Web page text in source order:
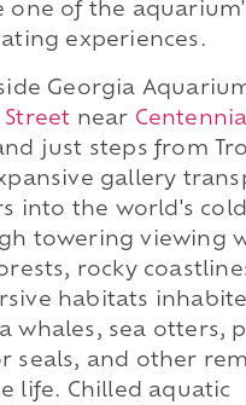
one of the
experiences.
Georgia
Street near
just steps from
gallery
into the world's
towering viewing
rocky
habitats
whales, sea otters,
seals, and other
life. Chilled aquatic